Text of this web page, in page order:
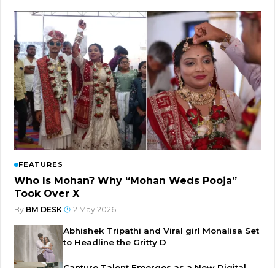
FEATURES
Who Is Mohan? Why “Mohan Weds Pooja”
Took Over X
By BM DESK| 12 May 2026
Abhishek Tripathi and Viral girl Monalisa Set
to Headline the Gritty D